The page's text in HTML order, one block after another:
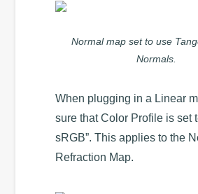
Normal map set to use
Normals.
When plugging in a Linear
sure that Color Profile is set
sRGB”. This applies to the
Refraction Map.